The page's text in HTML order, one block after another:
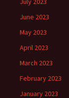
June 2023
May 2023
April 2023
March 2023
February 2023
January 2023